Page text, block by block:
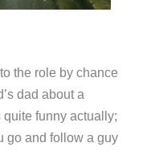
the role by chance
dad about a
funny actually;
go and follow a guy